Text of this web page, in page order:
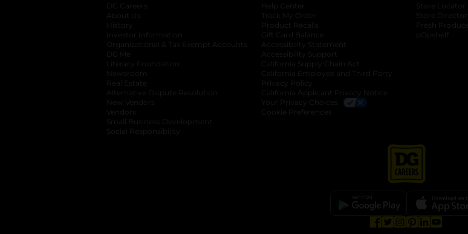
DG Careers
About Us
History
Investor Information
opens in a new tab
Organizational & Tax Exempt Accounts opens in a new tab
DG Me
Literacy Foundation opens in a new tab
Newsroom
Real Estate
Alternative Dispute Resolution opens in a new tab
New Vendors
Vendors
Small Business Development
Social Responsibility
Help Center
Track My Order
Product Recalls
Gift Card Balance
Accessibility Statement
Accessibility Support
California Supply Chain Act
California Employee and Third Party
Privacy Policy
California Applicant Privacy Notice
Your Privacy Choices
Cookie Preferences
Store Locator
Store Directory
Fresh Produce
pOpshelf